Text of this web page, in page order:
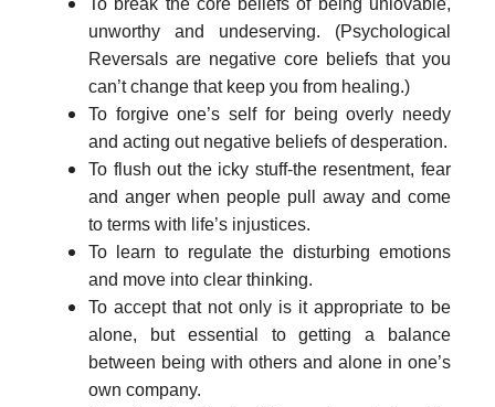
To break the core beliefs of being unlovable,
unworthy and undeserving. (Psychological
Reversals are negative core beliefs that you
can’t change that keep you from healing.)
To forgive one’s self for being overly needy
and acting out negative beliefs of desperation.
To flush out the icky stuff-the resentment, fear
and anger when people pull away and come
to terms with life’s injustices.
To learn to regulate the disturbing emotions
and move into clear thinking.
To accept that not only is it appropriate to be
alone, but essential to getting a balance
between being with others and alone in one’s
own company.